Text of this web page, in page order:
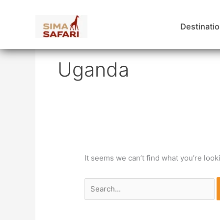
Uganda
It seems we can’t find what you’re
for: